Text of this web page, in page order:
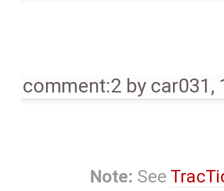
comment:2 by car031 ,
Note: See